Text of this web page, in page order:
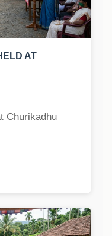
AT
Churikadhu